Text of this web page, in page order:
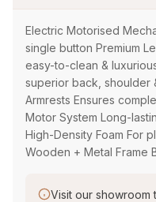
Electric Motorised
single button Premium
easy-to-clean &
superior back, shoulder
Armrests Ensures
Motor System Long-
High-Density Foam For
Wooden + Metal Frame
Visit our showroom